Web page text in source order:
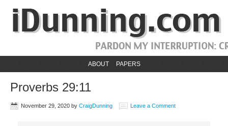
ABOUT PAPERS
Proverbs 29:11
November 29, 2020 by CraigDunning Leave a Comment